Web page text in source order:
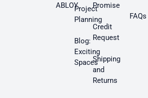
ABLOYProject
Planning
Blog:
Exciting
Spaces
Promise
Credit
Request
Shipping
and
Returns
FAQs